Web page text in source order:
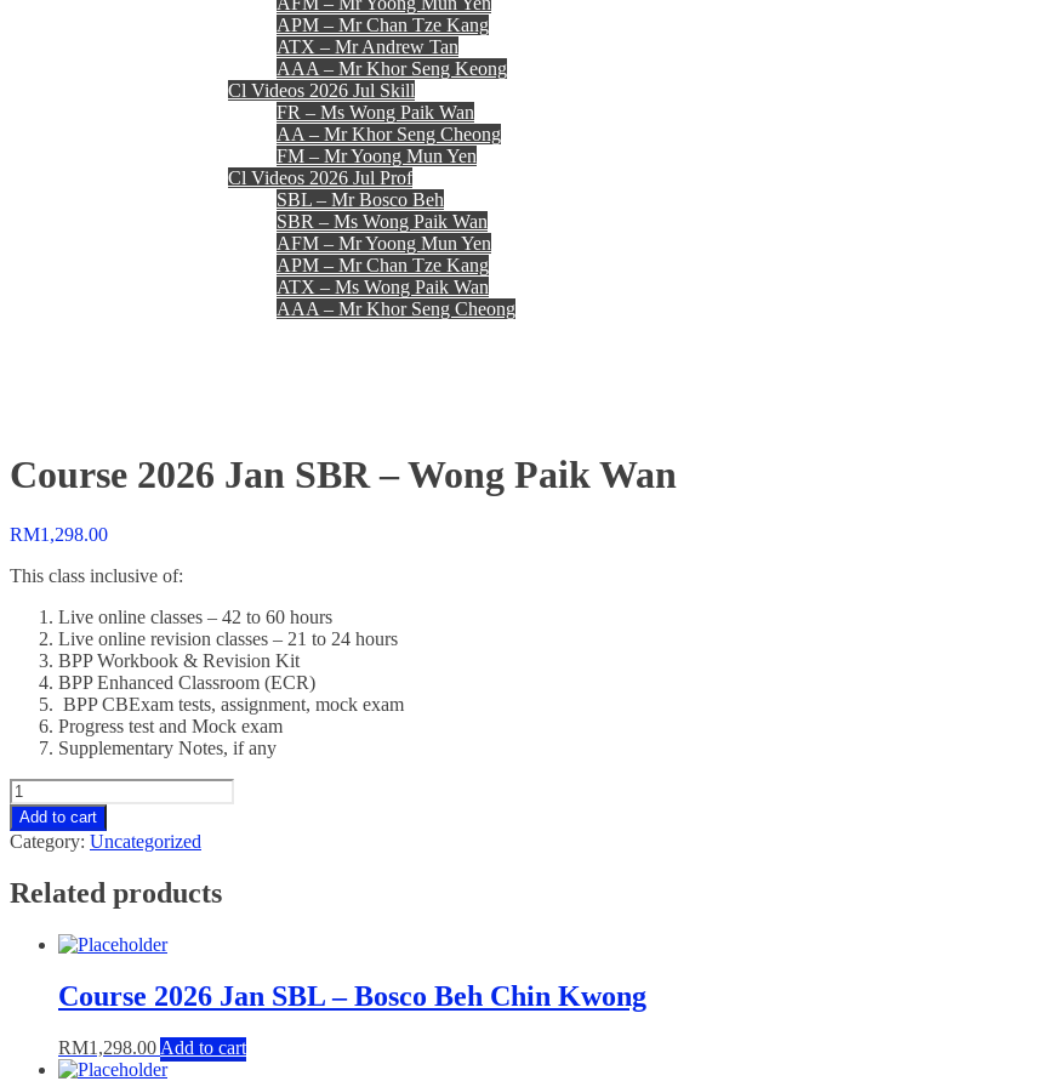
APM – Mr Chan Tze Kang
ATX – Mr Andrew Tan
AAA – Mr Khor Seng Keong
Cl Videos 2026 Jul Skill
FR – Ms Wong Paik Wan
AA – Mr Khor Seng Cheong
FM – Mr Yoong Mun Yen
Cl Videos 2026 Jul Prof
SBL – Mr Bosco Beh
SBR – Ms Wong Paik Wan
AFM – Mr Yoong Mun Yen
APM – Mr Chan Tze Kang
ATX – Ms Wong Paik Wan
AAA – Mr Khor Seng Cheong
Course 2026 Jan SBR – Wong Paik Wan
RM1,298.00
This class inclusive of:
Live online classes – 42 to 60 hours
Live online revision classes – 21 to 24 hours
BPP Workbook & Revision Kit
BPP Enhanced Classroom (ECR)
BPP CBExam tests, assignment, mock exam
Progress test and Mock exam
Supplementary Notes, if any
Course
2026
Jan
SBR
Wong
Wan
Add to cart
Category: Uncategorized
Related products
Course 2026 Jan SBL – Bosco Beh Chin Kwong
RM1,298.00 Add to cart